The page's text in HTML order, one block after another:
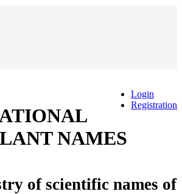
Login
Registration
NAMES
of scientific names of